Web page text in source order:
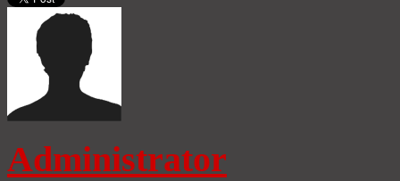
Administrator